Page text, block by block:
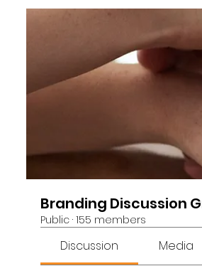
Branding Discussion
Public · 155 members
Discussion Media